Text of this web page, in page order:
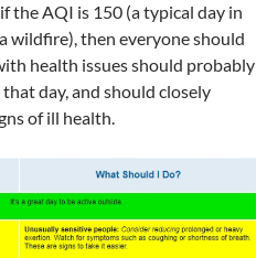
the AQI is 150 (a typical day in
wildfire), then everyone should
health issues should probably
day, and should closely
of ill health.